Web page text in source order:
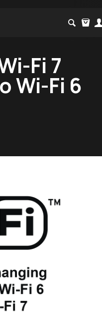
Fi 7
Wi-Fi 6